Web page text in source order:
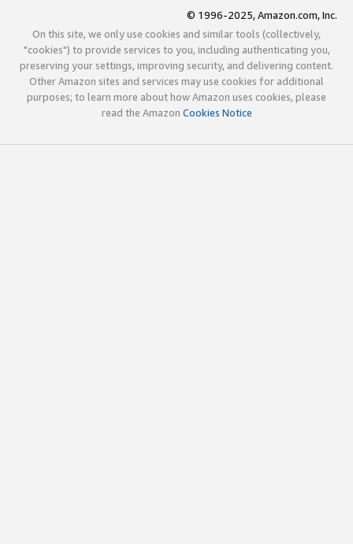
© 1996-2025, Amazon.com, Inc.
On this site, we only use cookies and similar tools (collectively,
"cookies") to provide services to you, including authenticating you,
preserving your settings, improving security, and delivering content.
Other Amazon sites and services may use cookies for additional
purposes; to learn more about how Amazon uses cookies, please
read the Amazon Cookies Notice